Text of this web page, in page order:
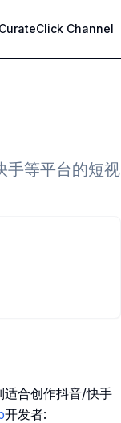
CurateClick Channel
手等平台的短视
适合创作抖音/快手
开发者: